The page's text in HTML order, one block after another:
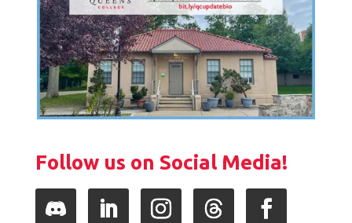
Follow us on Social Media!